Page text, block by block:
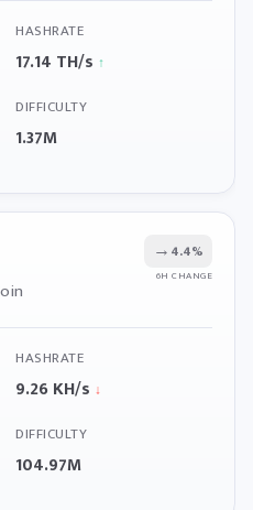
HASHRATE
17.14 TH/s ↑
DIFFICULTY
1.37M
→4.4%
6H CHANGE
HASHRATE
9.26 KH/s ↓
DIFFICULTY
104.97M